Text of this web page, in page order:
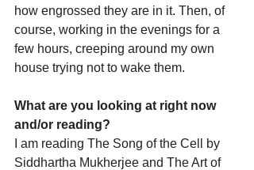
how engrossed they are in it. Then, of
course, working in the evenings for a
few hours, creeping around my own
house trying not to wake them.
What are you looking at right now
and/or reading?
I am reading The Song of the Cell by
Siddhartha Mukherjee and The Art of